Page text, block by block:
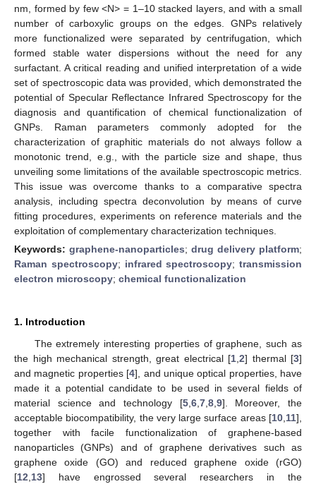
nm, formed by few <N> = 1–10 stacked layers, and with a small
number of carboxylic groups on the edges. GNPs relatively
more functionalized were separated by centrifugation, which
formed stable water dispersions without the need for any
surfactant. A critical reading and unified interpretation of a wide
set of spectroscopic data was provided, which demonstrated the
potential of Specular Reflectance Infrared Spectroscopy for the
diagnosis and quantification of chemical functionalization of
GNPs. Raman parameters commonly adopted for the
characterization of graphitic materials do not always follow a
monotonic trend, e.g., with the particle size and shape, thus
unveiling some limitations of the available spectroscopic metrics.
This issue was overcome thanks to a comparative spectra
analysis, including spectra deconvolution by means of curve
fitting procedures, experiments on reference materials and the
exploitation of complementary characterization techniques.
Keywords: graphene-nanoparticles; drug delivery platform;
Raman spectroscopy; infrared spectroscopy; transmission
electron microscopy; chemical functionalization
1. Introduction
The extremely interesting properties of graphene, such as
the high mechanical strength, great electrical [1 2] thermal [3]
and magnetic properties [4], and unique optical properties, have
made it a potential candidate to be used in several fields of
material science and technology [5, 6, 7, 8, 9]. Moreover, the
acceptable biocompatibility, the very large surface areas [10 11],
together with facile functionalization of graphene-based
nanoparticles (GNPs) and of graphene derivatives such as
graphene oxide (GO) and reduced graphene oxide (rGO)
[12 13] have engrossed several researchers in the